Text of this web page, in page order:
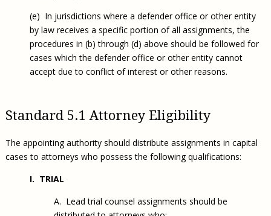
(e) In jurisdictions where a defender office or other entity
by law receives a specific portion of all assignments, the
procedures in (b) through (d) above should be followed for
cases which the defender office or other entity cannot
accept due to conflict of interest or other reasons.
Standard 5.1 Attorney Eligibility
The appointing authority should distribute assignments in capital
cases to attorneys who possess the following qualifications:
I. TRIAL
A. Lead trial counsel assignments should be